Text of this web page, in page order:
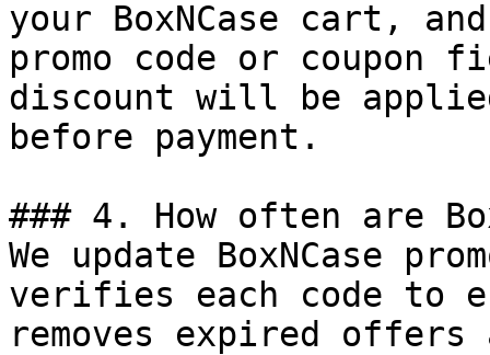
your BoxNCase cart,
promo code or coupon
discount will be
before payment.
### 4. How often are
We update BoxNCase
verifies each code to
removes expired